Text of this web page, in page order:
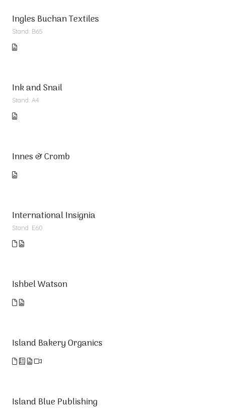
Ingles Buchan Textiles
Stand: B65
Ink and Snail
Stand: A4
Innes & Cromb
International Insignia
Stand: E60
Ishbel Watson
Island Bakery Organics
Island Blue Publishing